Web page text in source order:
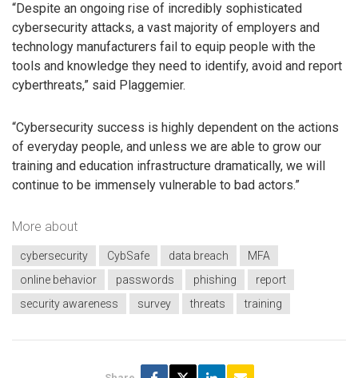
“Despite an ongoing rise of incredibly sophisticated
cybersecurity attacks, a vast majority of employers and
technology manufacturers fail to equip people with the
tools and knowledge they need to identify, avoid and report
cyberthreats,” said Plaggemier.
“Cybersecurity success is highly dependent on the actions
of everyday people, and unless we are able to grow our
training and education infrastructure dramatically, we will
continue to be immensely vulnerable to bad actors.”
More about
cybersecurity CybSafe data breach
MFA
online behavior
passwords phishing
report
security awareness
survey threats training